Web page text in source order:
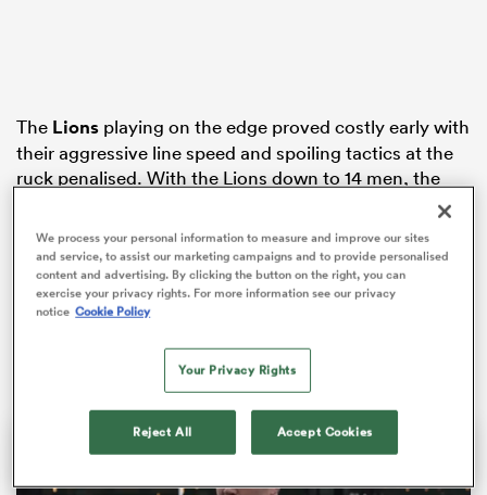
The Lions playing on the edge proved costly early with
their aggressive line speed and spoiling tactics at the
ruck penalised. With the Lions down to 14 men, the
Wallabies capitalised scoring two tries to build a big
23-5 lead in the first half.
The Lions struck back quickly with two tries from short
range to get within six before half-time. The Lions
produced a stirring second half which produced a
series-winning try to Hugo Keenan on the buzzer.
We process your personal information to measure and improve our sites
and service, to assist our marketing campaigns and to provide personalised
content and advertising. By clicking the button on the right, you can
exercise your privacy rights. For more information see our privacy
notice Cookie Policy
Your Privacy Rights
Reject All Accept Cookies